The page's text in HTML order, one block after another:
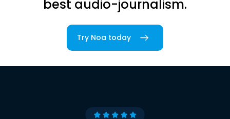
best audio-journalism.
Try Noa today